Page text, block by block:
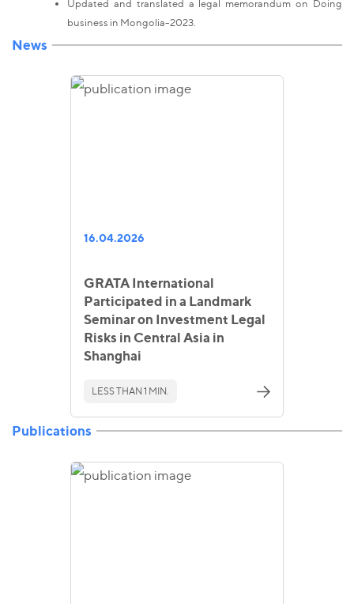
Updated and translated a legal memorandum on Doing
business in Mongolia-2023.
News
16.04.2026
GRATA International
Participated in a Landmark
Seminar on Investment Legal
Risks in Central Asia in
Shanghai
LESS THAN 1 MIN.
Publications